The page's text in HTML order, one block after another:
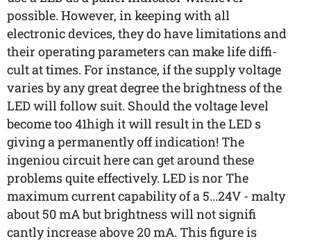
possible. However, in keeping with all
electronic devices, they do have limitations and
their operating parameters can make life diffi-
cult at times. For instance, if the supply voltage
varies by any great degree the brightness of the
LED will follow suit. Should the voltage level
become too 41high it will result in the LED s
giving a permanently off indication! The
ingeniou circuit here can get around these
problems quite effectively. LED is nor The
maximum current capability of a 5...24V - malty
about 50 mA but brightness will not signifi
cantly increase above 20 mA. This figure is